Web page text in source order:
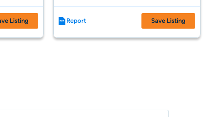
Listing Report Save Listing